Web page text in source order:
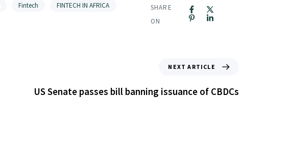
Fintech
FINTECH IN AFRICA
SHARE
ON
NEXT ARTICLE
US Senate passes bill banning issuance of CBDCs